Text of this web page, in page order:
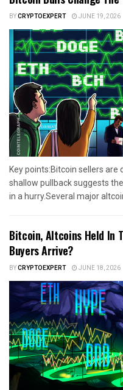
BYCRYPTOEXPERT JUNE 19, 2026
Key points:Bitcoin sellers
shallow pullback suggests
in a hurry.Several major
Bitcoin, Altcoins Held In
Buyers Arrive?
BYCRYPTOEXPERT JUNE 18, 2026